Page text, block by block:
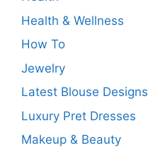
Health & Wellness
How To
Jewelry
Latest Blouse Designs
Luxury Pret Dresses
Makeup & Beauty